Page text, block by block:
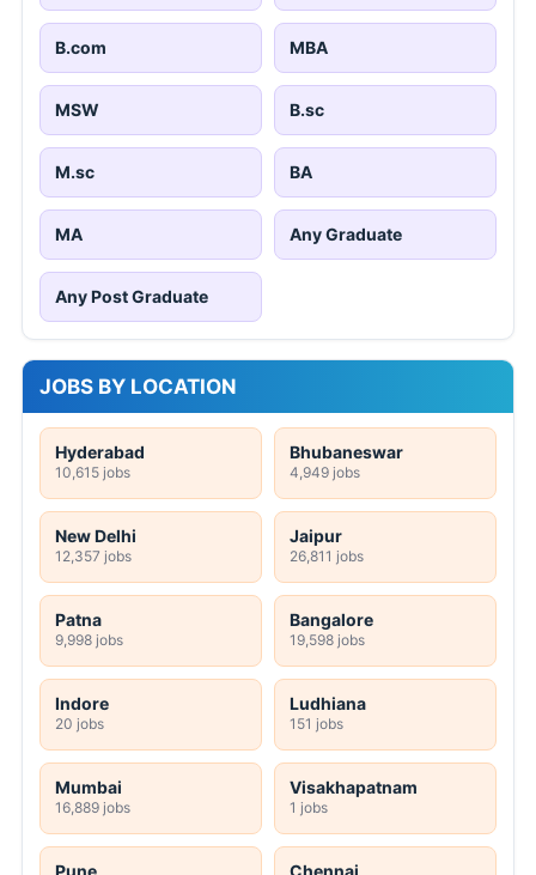
B.com MBA
MSW B.sc
M.sc BA
MA Any Graduate
Any Post Graduate
JOBS BY LOCATION
Hyderabad
10,615 jobs
Bhubaneswar
4,949 jobs
New Delhi
12,357 jobs
Jaipur
26,811 jobs
Patna
9,998 jobs
Bangalore
19,598 jobs
Indore
20 jobs
Ludhiana
151 jobs
Mumbai
16,889 jobs
Visakhapatnam
1 jobs
Pune Chennai